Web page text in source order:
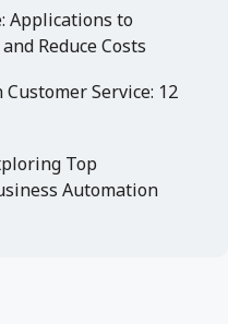
Applications to
Reduce Costs
Customer Service: 12
Top
Automation